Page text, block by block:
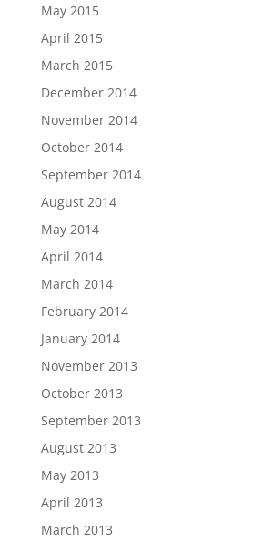
May 2015
April 2015
March 2015
December 2014
November 2014
October 2014
September 2014
August 2014
May 2014
April 2014
March 2014
February 2014
January 2014
November 2013
October 2013
September 2013
August 2013
May 2013
April 2013
March 2013